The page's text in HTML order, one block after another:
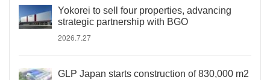
Yokorei to sell four properties, advancing
strategic partnership with BGO
2026.7.27
GLP Japan starts construction of 830,000 m2